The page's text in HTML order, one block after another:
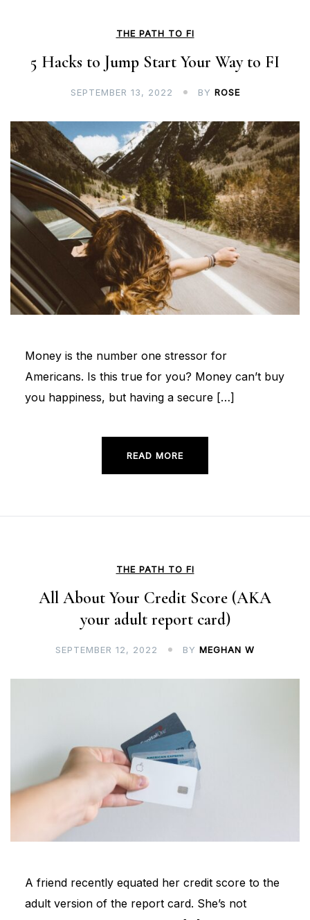
THE PATH TO FI
5 Hacks to Jump Start Your Way to FI
SEPTEMBER 13, 2022 BY ROSE
Money is the number one stressor for
Americans. Is this true for you? Money can’t buy
you happiness, but having a secure […]
READ MORE
THE PATH TO FI
All About Your Credit Score (AKA
your adult report card)
SEPTEMBER 12, 2022 BY MEGHAN W
A friend recently equated her credit score to the
adult version of the report card. She’s not